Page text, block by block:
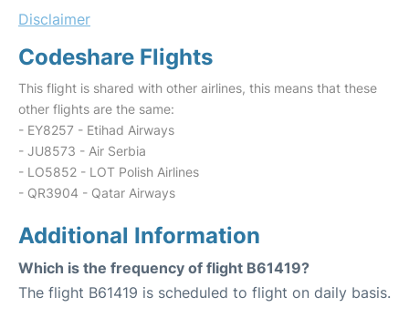
Disclaimer
Codeshare Flights
This flight is shared with other airlines, this means that these
other flights are the same:
- EY8257 - Etihad Airways
- JU8573 - Air Serbia
- LO5852 - LOT Polish Airlines
- QR3904 - Qatar Airways
Additional Information
Which is the frequency of flight B61419?
The flight B61419 is scheduled to flight on daily basis.